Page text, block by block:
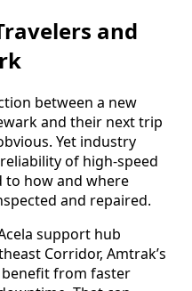
and
between a new
and their next trip
Yet industry
of high-speed
to how and where
and repaired.
support hub
Corridor, Amtrak’s
from faster